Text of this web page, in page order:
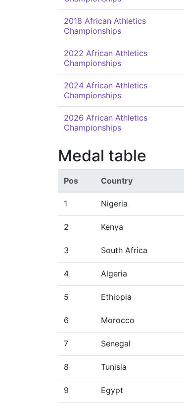
2018 African Athletics
Championships
2022 African Athletics
Championships
2024 African Athletics
Championships
2026 African Athletics
Championships
Medal table
Pos Country
1 Nigeria
2 Kenya
3 South Africa
4 Algeria
5 Ethiopia
6 Morocco
7 Senegal
8 Tunisia
9 Egypt